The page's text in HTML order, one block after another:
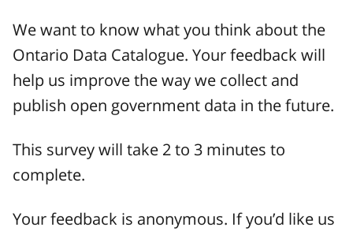
We want to know what you think about the
Ontario Data Catalogue. Your feedback will
help us improve the way we collect and
publish open government data in the future.
This survey will take 2 to 3 minutes to
complete.
Your feedback is anonymous. If you’d like us